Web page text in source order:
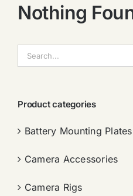
Nothing
索：
Product categories
Battery Mounting Plates
Camera Accessories
Camera Rigs